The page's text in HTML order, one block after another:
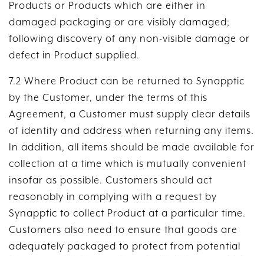
Products or Products which are either in
damaged packaging or are visibly damaged;
following discovery of any non-visible damage or
defect in Product supplied.
7.2 Where Product can be returned to Synapptic
by the Customer, under the terms of this
Agreement, a Customer must supply clear details
of identity and address when returning any items.
In addition, all items should be made available for
collection at a time which is mutually convenient
insofar as possible. Customers should act
reasonably in complying with a request by
Synapptic to collect Product at a particular time.
Customers also need to ensure that goods are
adequately packaged to protect from potential